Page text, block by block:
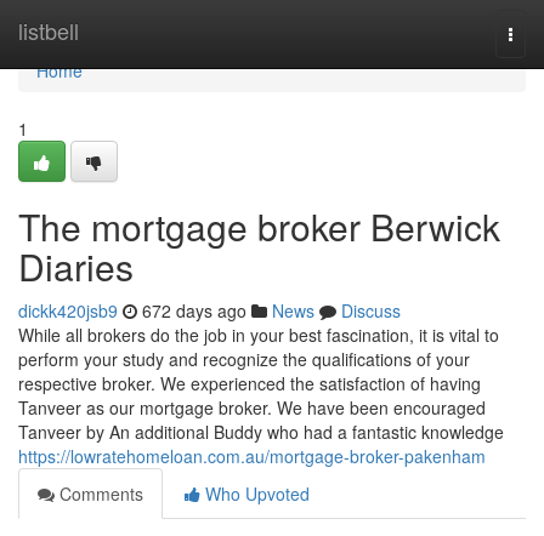
listbell
Home
Home
1
The mortgage broker Berwick
Diaries
dickk420jsb9 672 days ago News
Discuss
While all brokers do the job in your best fascination, it is vital to
perform your study and recognize the qualifications of your
respective broker. We experienced the satisfaction of having
Tanveer as our mortgage broker. We have been encouraged
Tanveer by An additional Buddy who had a fantastic knowledge
https://lowratehomeloan.com.au/mortgage-broker-pakenham
Comments
Who Upvoted